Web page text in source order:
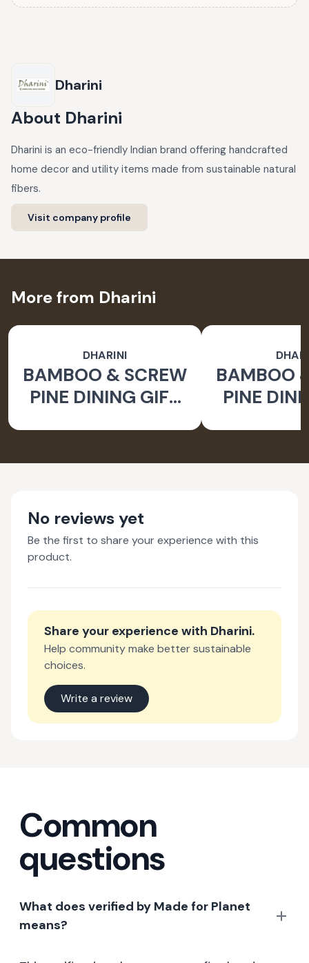
Dharini
About Dharini
Dharini is an eco-friendly Indian brand offering handcrafted
home decor and utility items made from sustainable natural
fibers.
Visit company profile
More from Dharini
DHARINI
BAMBOO & SCREW
PINE DINING GIFT
BAMBOO
PINE
No reviews yet
Be the first to share your experience with this
product.
Share your experience with Dharini.
Help community make better sustainable
choices.
Write a review
Common
questions
What does verified by Made for Planet
means?